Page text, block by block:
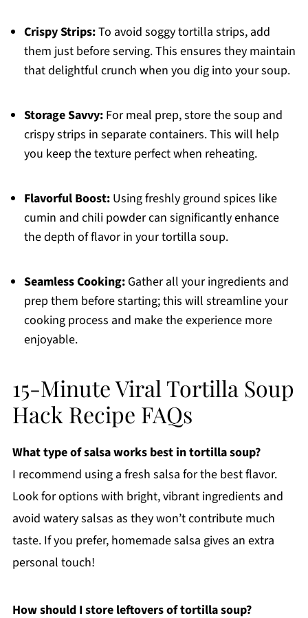
Crispy Strips:To avoid soggy tortilla strips, add
them just before serving. This ensures they maintain
that delightful crunch when you dig into your soup.
Storage Savvy:For meal prep, store the soup and
crispy strips in separate containers. This will help
you keep the texture perfect when reheating.
Flavorful Boost:Using freshly ground spices like
cumin and chili powder can significantly enhance
the depth of flavor in your tortilla soup.
Seamless Cooking:Gather all your ingredients and
prep them before starting; this will streamline your
cooking process and make the experience more
enjoyable.
15-Minute Viral Tortilla Soup
Hack Recipe FAQs
What type of salsa works best in tortilla soup?
I recommend using a fresh salsa for the best flavor.
Look for options with bright, vibrant ingredients and
avoid watery salsas as they won’t contribute much
taste. If you prefer, homemade salsa gives an extra
personal touch!
How should I store leftovers of tortilla soup?